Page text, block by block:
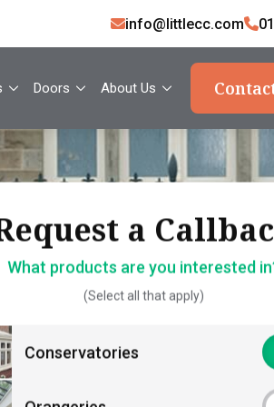
info@littlecc.com
Doors About Us
a
What products are you interested
(Select all that apply)
Conservatories
a
How should we contact you?
number*
you, your
has been sent
What should you expect now?
Call Back – Free No Obligation
Consultation – Personalised 1-2-1